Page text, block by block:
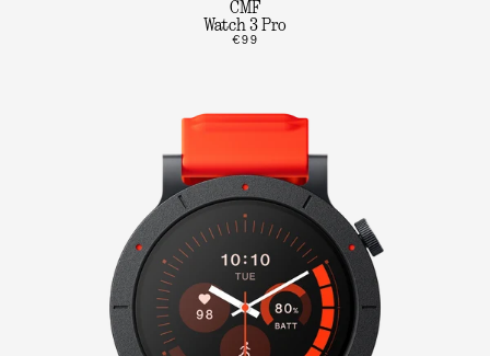
CMF
Watch 3 Pro
€99